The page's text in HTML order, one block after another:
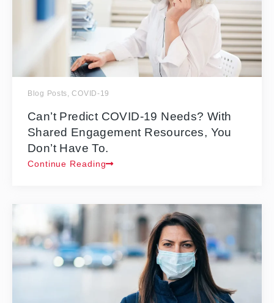
Blog Posts,COVID-19
Can’t Predict COVID-19 Needs? With
Shared Engagement Resources, You
Don’t Have To.
Continue Reading